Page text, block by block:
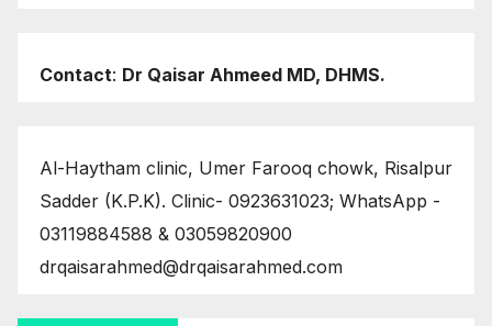
Contact: Dr Qaisar Ahmeed MD, DHMS.
Al-Haytham clinic, Umer Farooq chowk, Risalpur
Sadder (K.P.K). Clinic- 0923631023; WhatsApp -
03119884588 & 03059820900
drqaisarahmed@drqaisarahmed.com